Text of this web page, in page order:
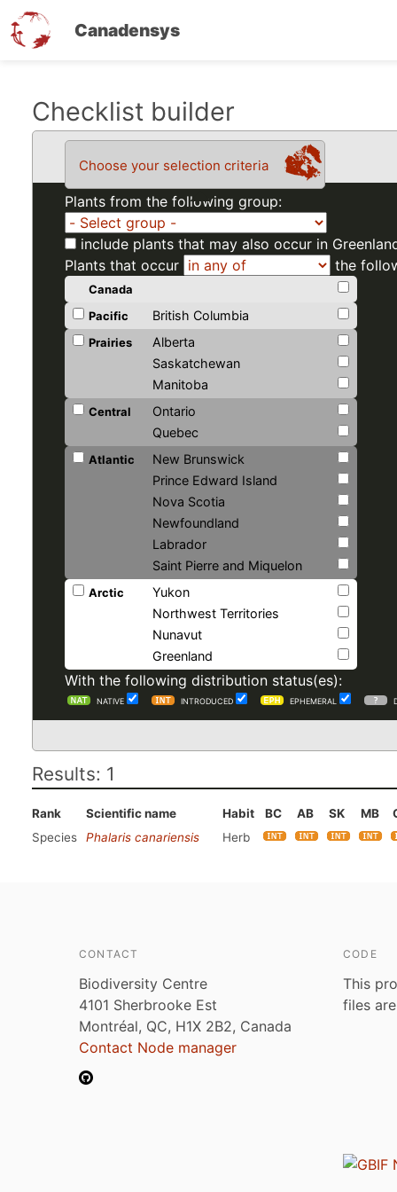
Canadensys
Checklist builder
Choose your selection criteria
Plants from the following group:
include plants that may also occur in
Plants that occur
the
Canada
Pacific
British Columbia
Prairies
Alberta
Saskatchewan
Manitoba
Central
Ontario
Quebec
Atlantic
New Brunswick
Prince Edward Island
Nova Scotia
Newfoundland
Labrador
Saint Pierre and Miquelon
Arctic
Yukon
Northwest Territories
Nunavut
Greenland
With the following distribution status(es):
NATIVE INTRODUCED EPHEMERAL
Results: 1
Rank Scientific name Habit BC AB SK MB
Species
Phalaris canariensis Herb
CONTACT
Biodiversity Centre
4101 Sherbrooke Est
Montréal, QC, H1X 2B2, Canada
Contact Node manager
CODE
This
files